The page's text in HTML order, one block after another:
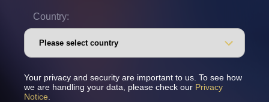
Country:
Your privacy and security are important to us. To see how
we are handling your data, please check our Privacy
Notice